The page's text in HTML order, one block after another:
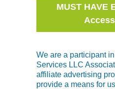
MUST HAVE
We are a participant
Services LLC
affiliate advertising
provide a means for